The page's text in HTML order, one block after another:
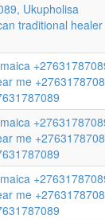
Ukupholisa
traditional healer
me
me
me